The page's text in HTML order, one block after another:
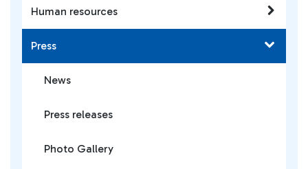
Human resources
Press
News
Press releases
Photo Gallery